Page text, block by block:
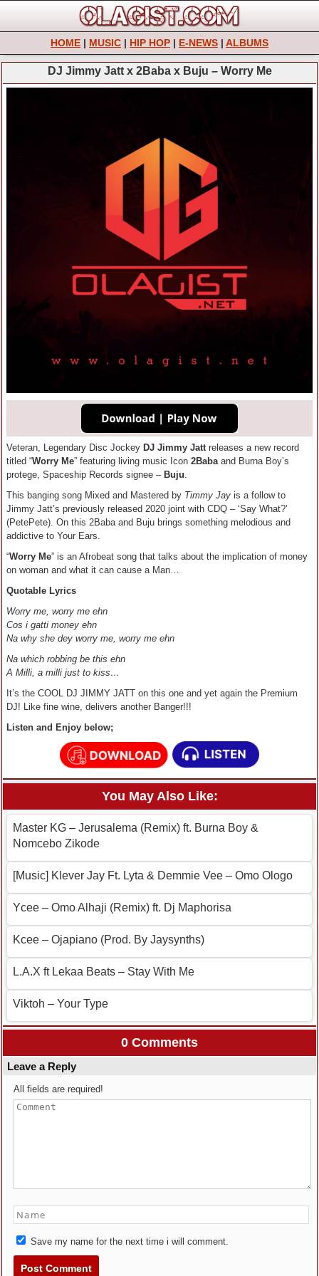
HOME | MUSIC | HIP HOP | E-NEWS | ALBUMS
DJ Jimmy Jatt x 2Baba x Buju – Worry Me
Veteran, Legendary Disc Jockey DJ Jimmy Jattreleases a new record
titled “Worry Me” featuring living music Icon 2Babaand Burna Boy’s
protege, Spaceship Records signee – Buju.
This banging song Mixed and Mastered by Timmy Jay is a follow to
Jimmy Jatt’s previously released 2020 joint with CDQ – ‘Say What?’
(PetePete). On this 2Baba and Buju brings something melodious and
addictive to Your Ears.
“Worry Me” is an Afrobeat song that talks about the implication of money
on woman and what it can cause a Man…
Quotable Lyrics
Worry me, worry me ehn
Cos i gatti money ehn
Na why she dey worry me, worry me ehn
Na which robbing be this ehn
A Milli, a milli just to kiss…
It’s the COOL DJ JIMMY JATT on this one and yet again the Premium
DJ! Like fine wine, delivers another Banger!!!
Listen and Enjoy below;
You May Also Like:
Master KG – Jerusalema (Remix) ft. Burna Boy &
Nomcebo Zikode
[Music] Klever Jay Ft. Lyta & Demmie Vee – Omo Ologo
Ycee – Omo Alhaji (Remix) ft. Dj Maphorisa
Kcee – Ojapiano (Prod. By Jaysynths)
L.A.X ft Lekaa Beats – Stay With Me
Viktoh – Your Type
0 Comments
Leave a Reply
All fields are required!
Save my name for the next time i will comment.